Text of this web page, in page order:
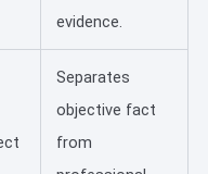
evidence.
Separates
objective fact
from